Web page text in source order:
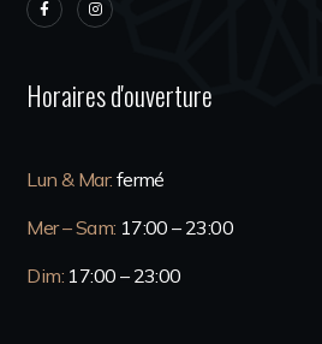
Horaires d'ouverture
Lun & Mar: fermé
Mer – Sam: 17:00 – 23:00
Dim: 17:00 – 23:00